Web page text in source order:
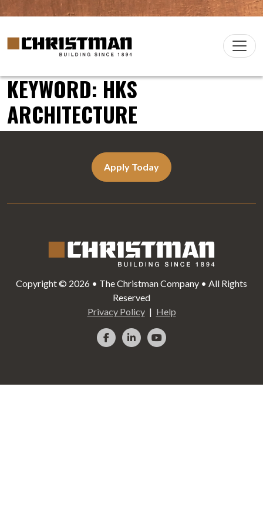
Skip to content
Main
Christman Company Logo
KEYWORD:HKS
ARCHITECTURE
Apply Today
Copyright © 2026 • The Christman Company • All Rights
Reserved
Privacy Policy
Help